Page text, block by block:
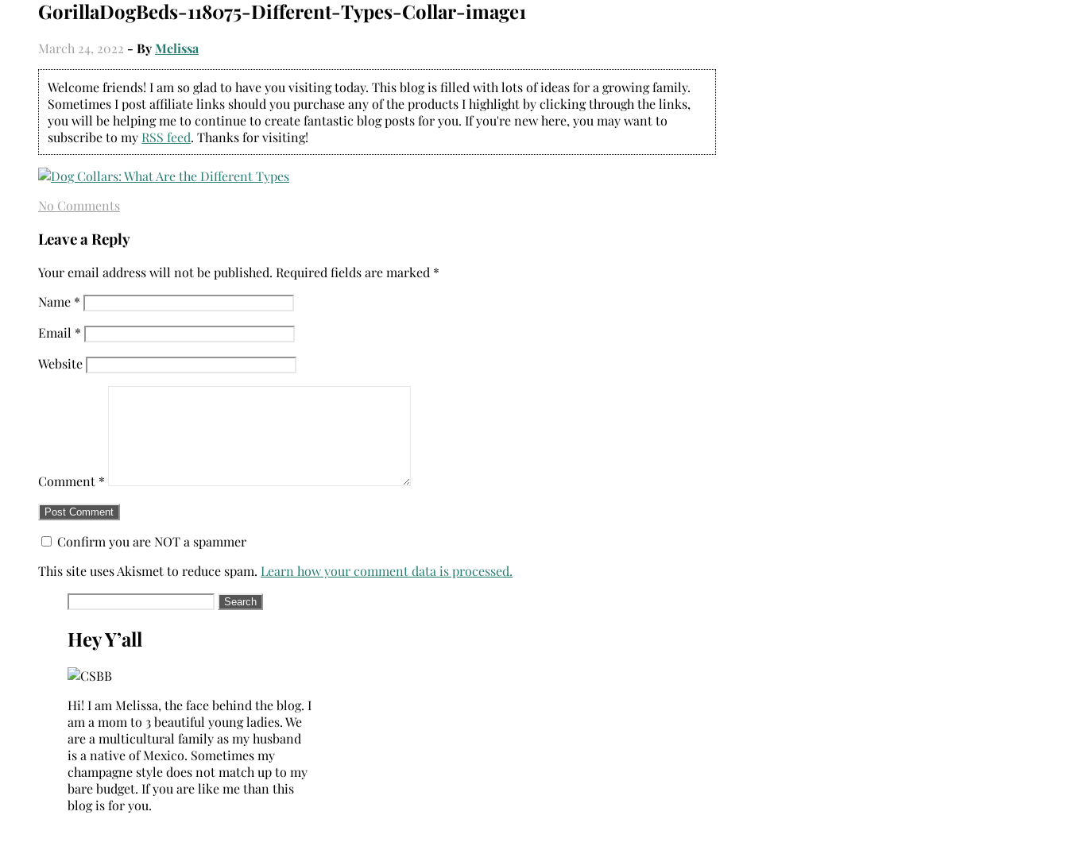
GorillaDogBeds-118075-Different-Types-Collar-image1
March 24, 2022 - ByMelissa
Welcome friends! I am so glad to have you visiting today. This blog is filled with lots of ideas for a growing family.
Sometimes I post affiliate links should you purchase any of the products I highlight by clicking through the links,
you will be helping me to continue to create fantastic blog posts for you. If you're new here, you may want to
subscribe to my RSS feed. Thanks for visiting!
No Comments
Leave a Reply
Your email address will not be published. Required fields are marked *
Name *
Email *
Website
Comment *
Confirm you are NOT a spammer
This site uses Akismet to reduce spam. Learn how your comment data is processed.
Search
Hey Y’all
Hi! I am Melissa, the face behind the blog. I
am a mom to 3 beautiful young ladies. We
are a multicultural family as my husband
is a native of Mexico. Sometimes my
champagne style does not match up to my
bare budget. If you are like me than this
blog is for you.